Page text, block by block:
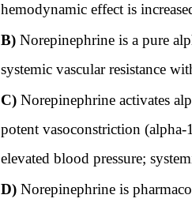
hemodynamic effect is
B) Norepinephrine is a pure
systemic vascular resistance
C) Norepinephrine activates
potent vasoconstriction
elevated blood pressure;
D) Norepinephrine is